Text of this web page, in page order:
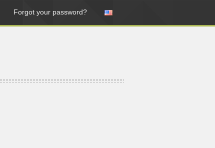
Forgot your password?